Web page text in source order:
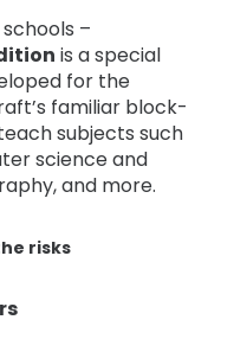
–
is a special
for the
familiar block-
subjects such
science and
and more.
risks